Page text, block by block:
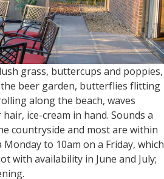
grass, buttercups and poppies,
beer garden, butterflies flitting
along the beach, waves
ice-cream in hand. Sounds a
countryside and most are within
to 10am on a Friday, which
with availability in June and July;